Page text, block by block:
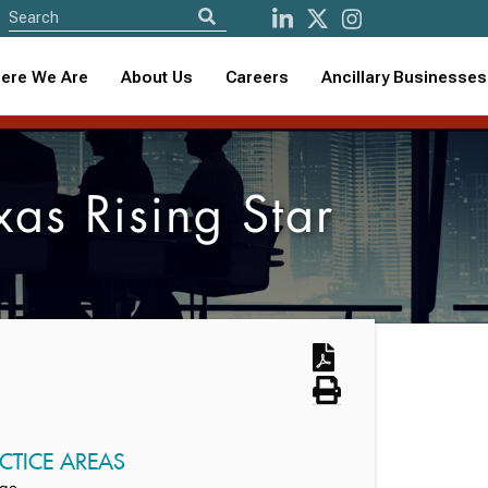
We Are About Us Careers Ancillary Businesses
Rising Star
AREAS